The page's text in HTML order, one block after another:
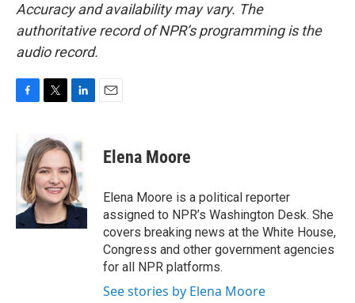
Accuracy and availability may vary. The
authoritative record of NPR’s programming is the
audio record.
b
o
o
k
i
t
t
e
r
k
e
d
I
n
Elena Moore
Elena Moore is a political reporter
assigned to NPR’s Washington Desk. She
covers breaking news at the White House,
Congress and other government agencies
for all NPR platforms.
See stories by Elena Moore